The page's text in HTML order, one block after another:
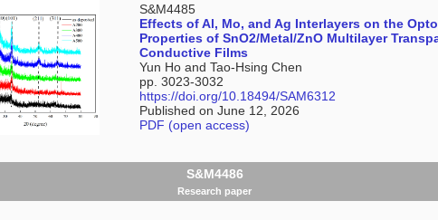
S&M4485
Effects of Al, Mo, and Ag Interlayers on the
Properties of SnO2/Metal/ZnO Multilayer
Conductive Films
Yun Ho and Tao-Hsing Chen
pp. 3023-3032
https://doi.org/10.18494/SAM6312
Published on June 12, 2026
PDF (open access)
S&M4486
Research paper